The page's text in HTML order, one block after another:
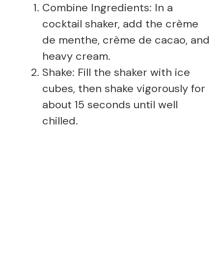
Combine Ingredients: In a
cocktail shaker, add the crème
de menthe, crème de cacao, and
heavy cream.
Shake: Fill the shaker with ice
cubes, then shake vigorously for
about 15 seconds until well
chilled.